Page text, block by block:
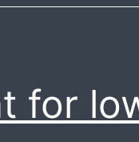
for